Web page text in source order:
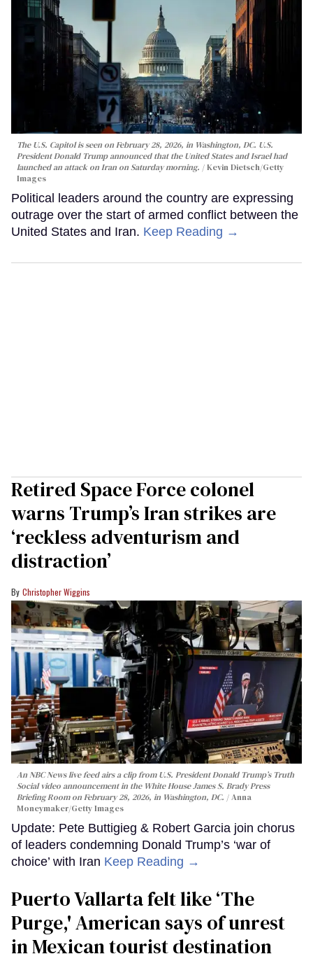
The U.S. Capitol is seen on February 28, 2026, in Washington, DC. U.S.
President Donald Trump announced that the United States and Israel had
launched an attack on Iran on Saturday morning.
Kevin Dietsch/Getty
Images
Political leaders around the country are expressing
outrage over the start of armed conflict between the
United States and Iran. Keep Reading →
Retired Space Force colonel
warns Trump’s Iran strikes are
‘reckless adventurism and
distraction’
Christopher Wiggins
An NBC News live feed airs a clip from U.S. President Donald Trump’s Truth
Social video announcement in the White House James S. Brady Press
Briefing Room on February 28, 2026, in Washington, DC.
Anna
Moneymaker/Getty Images
Update: Pete Buttigieg & Robert Garcia join chorus
of leaders condemning Donald Trump’s ‘war of
choice’ with Iran Keep Reading →
Puerto Vallarta felt like ‘The
Purge,' American says of unrest
in Mexican tourist destination